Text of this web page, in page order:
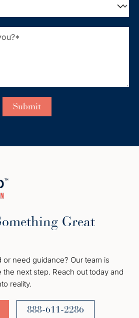
Great
or need guidance? Our team is
the next step. Reach out today and
reality.
888-611-2286